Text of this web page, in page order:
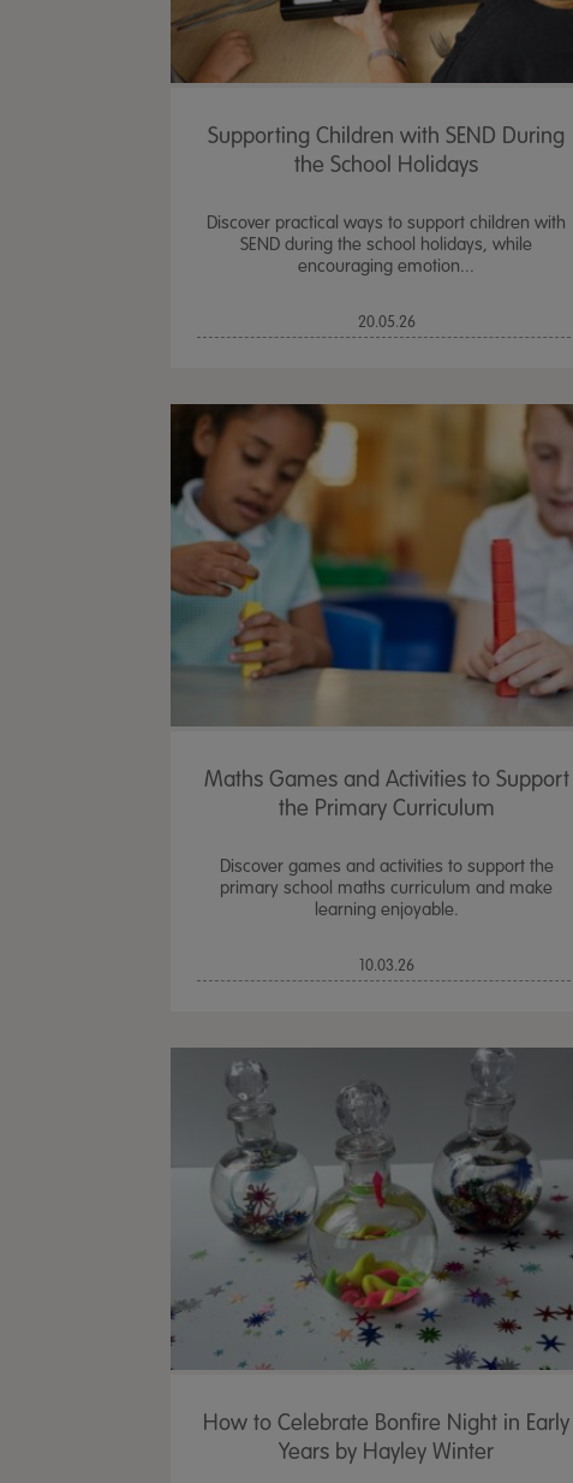
Supporting Children with SEND During
the School Holidays
Discover practical ways to support children with
SEND during the school holidays, while
encouraging emotion...
20.05.26
Maths Games and Activities to Support
the Primary Curriculum
Discover games and activities to support the
primary school maths curriculum and make
learning enjoyable.
10.03.26
How to Celebrate Bonfire Night in Early
Years by Hayley Winter